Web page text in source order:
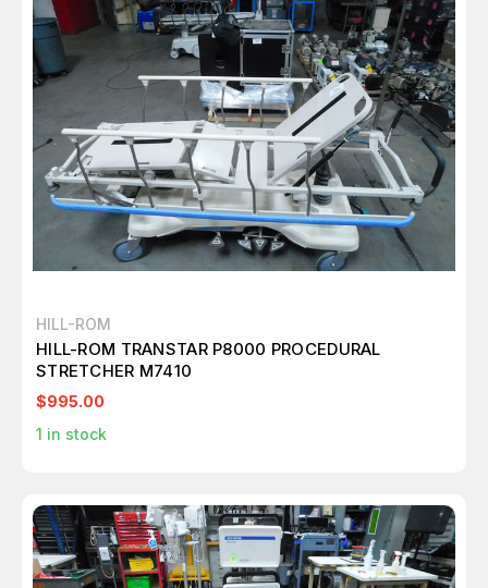
HILL-ROM
HILL-ROM TRANSTAR P8000 PROCEDURAL
STRETCHER M7410
$995.00
1 in stock